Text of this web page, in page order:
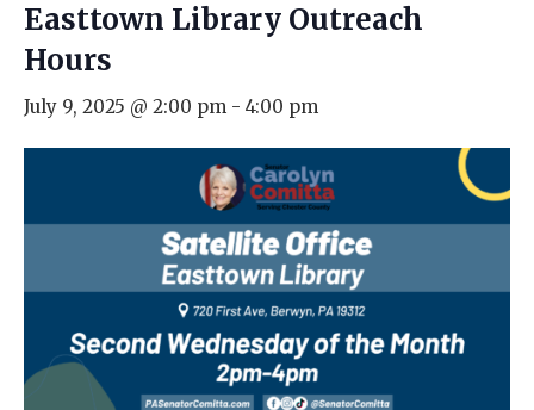
Easttown Library Outreach
Hours
July 9, 2025 @ 2:00 pm - 4:00 pm